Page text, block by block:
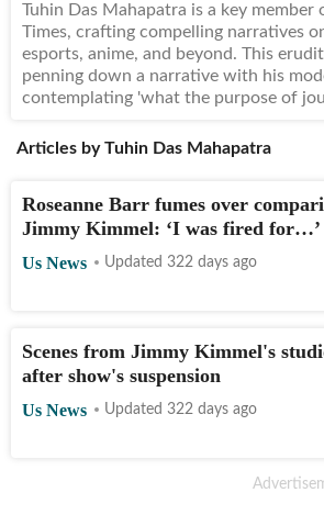
Tuhin Das Mahapatra is a key member
Times, crafting compelling narratives
esports, anime, and beyond. This
penning down a narrative with his
contemplating 'what the purpose of
Articles byTuhin Das Mahapatra
Roseanne Barr fumes over
Jimmy Kimmel: ‘I was fired for…’
Us News Updated 322 days ago
Scenes from Jimmy Kimmel's
after show's suspension
Us News Updated 322 days ago